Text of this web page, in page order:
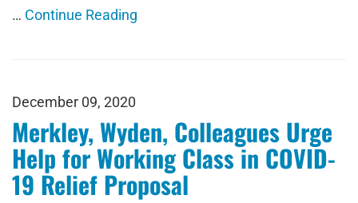
… Continue Reading
December 09, 2020
Merkley, Wyden, Colleagues Urge
Help for Working Class in COVID-
19 Relief Proposal